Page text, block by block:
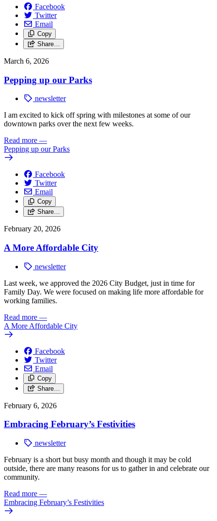
Facebook
Twitter
Email
Copy
Share…
March 6, 2026
Pepping up our Parks
newsletter
I am excited to kick off spring with milestones at some of our
downtown parks over the next few weeks.
Read more —
Pepping up our Parks
Facebook
Twitter
Email
Copy
Share…
February 20, 2026
A More Affordable City
newsletter
Last week, we approved the 2026 City Budget, just in time for
Family Day. We were focused on making life more affordable for
working families.
Read more —
A More Affordable City
Facebook
Twitter
Email
Copy
Share…
February 6, 2026
Embracing February’s Festivities
newsletter
February is a short but busy month and though it may be cold
outside, there are many reasons for us to gather in and celebrate our
community.
Read more —
Embracing February’s Festivities